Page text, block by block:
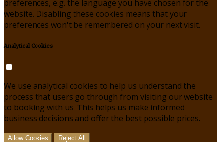
preferences, e.g. the language you have chosen for the
website. Disabling these cookies means that your
preferences won't be remembered on your next visit.
Analytical Cookies
We use analytical cookies to help us understand the
process that users go through from visiting our website
to booking with us. This helps us make informed
business decisions and offer the best possible prices.
Allow Cookies Reject All